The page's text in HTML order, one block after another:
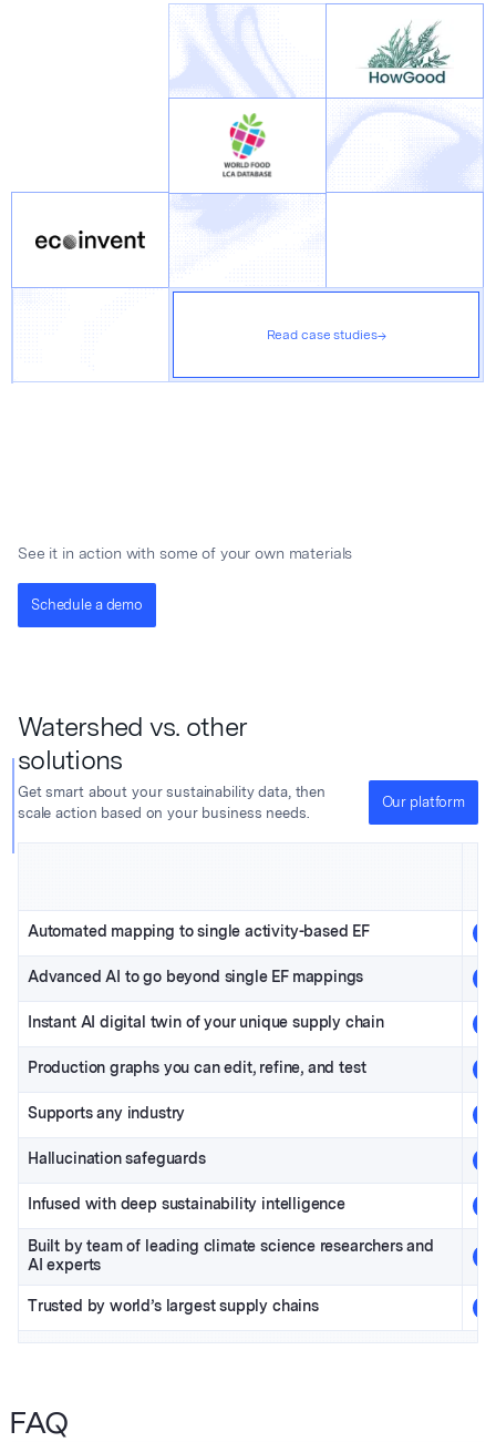
Read case studies→
See it in action with some of your own materials
Schedule a demo
Watershed vs. other
solutions
Get smart about your sustainability data, then
scale action based on your business needs.
Our platform
Automated mapping to single activity-based EF
Advanced AI to go beyond single EF mappings
Instant AI digital twin of your unique supply chain
Production graphs you can edit, refine, and test
Supports any industry
Hallucination safeguards
Infused with deep sustainability intelligence
Built by team of leading climate science researchers and
AI experts
Trusted by world’s largest supply chains
FAQ